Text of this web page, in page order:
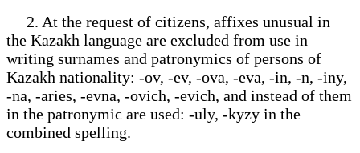
2. At the request of citizens, affixes unusual in
the Kazakh language are excluded from use in
writing surnames and patronymics of persons of
Kazakh nationality: -ov, -ev, -ova, -eva, -in, -n, -iny,
-na, -aries, -evna, -ovich, -evich, and instead of them
in the patronymic are used: -uly, -kyzy in the
combined spelling.